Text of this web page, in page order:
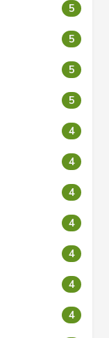
5
5
5
5
4
4
4
4
4
4
4